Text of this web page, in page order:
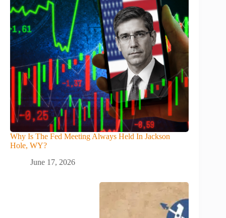
Why Is The Fed Meeting Always Held In Jackson
Hole, WY?
June 17, 2026